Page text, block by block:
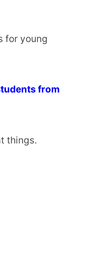
from
things.